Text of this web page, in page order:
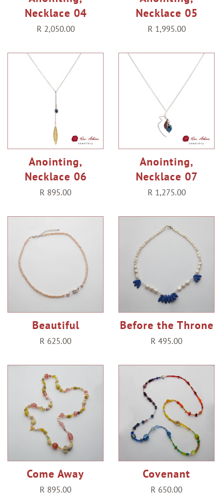
Necklace 04
Regular
R 2,050.00
Necklace 05
Regular
R 1,995.00
Anointing,
Necklace 06
Regular
R 895.00
Anointing,
Necklace 07
Regular
R 1,275.00
Beautiful
Regular
R 625.00
Before the Throne
Regular
R 495.00
Come Away
Regular
R 895.00
Covenant
Regular
R 650.00